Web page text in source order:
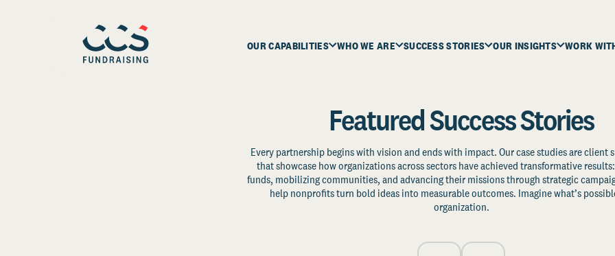
OUR CAPABILITIES WHO WE ARE SUCCESS STORIES OUR INSIGHTS WORK
Featured Success Stories
Every partnership begins with vision and ends with impact. Our case studies are client
that showcase how organizations across sectors have achieved transformative
funds, mobilizing communities, and advancing their missions through strategic
help nonprofits turn bold ideas into measurable outcomes. Imagine what’s
organization.